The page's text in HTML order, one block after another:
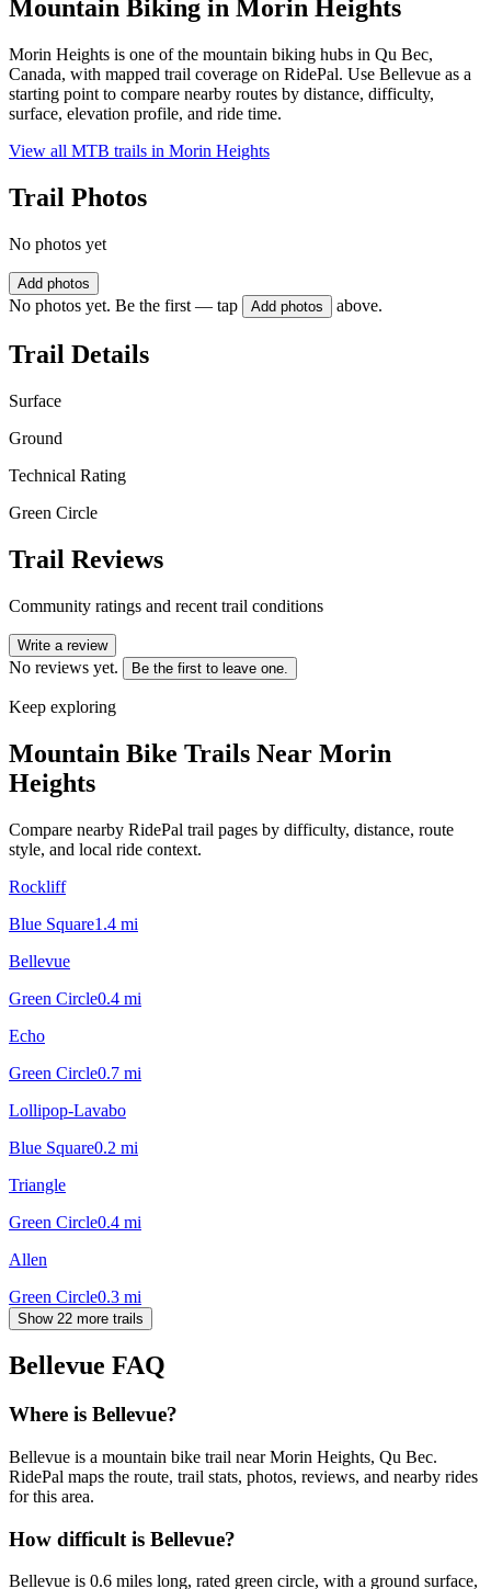
Mountain Biking in Morin Heights
Morin Heights is one of the mountain biking hubs in Qu Bec,
Canada, with mapped trail coverage on RidePal. Use Bellevue as a
starting point to compare nearby routes by distance, difficulty,
surface, elevation profile, and ride time.
View all MTB trails in Morin Heights
Trail Photos
No photos yet
Add photos
No photos yet. Be the first — tap Add photos above.
Trail Details
Surface
Ground
Technical Rating
Green Circle
Trail Reviews
Community ratings and recent trail conditions
Write a review
No reviews yet. Be the first to leave one.
Keep exploring
Mountain Bike Trails Near Morin
Heights
Compare nearby RidePal trail pages by difficulty, distance, route
style, and local ride context.
Rockliff
Blue Square1.4 mi
Bellevue
Green Circle0.4 mi
Echo
Green Circle0.7 mi
Lollipop-Lavabo
Blue Square0.2 mi
Triangle
Green Circle0.4 mi
Allen
Green Circle0.3 mi
Show 22 more trails
Bellevue FAQ
Where is Bellevue?
Bellevue is a mountain bike trail near Morin Heights, Qu Bec.
RidePal maps the route, trail stats, photos, reviews, and nearby rides
for this area.
How difficult is Bellevue?
Bellevue is 0.6 miles long, rated green circle, with a ground surface,